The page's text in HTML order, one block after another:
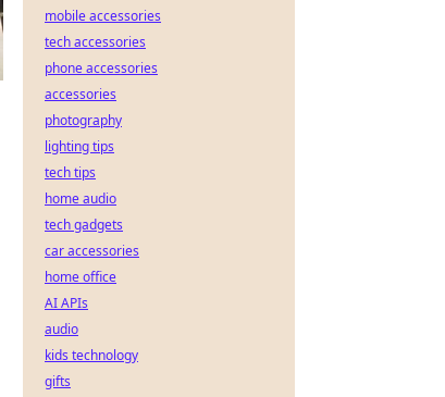
mobile accessories
tech accessories
phone accessories
accessories
photography
lighting tips
tech tips
home audio
tech gadgets
car accessories
home office
AI APIs
audio
kids technology
gifts